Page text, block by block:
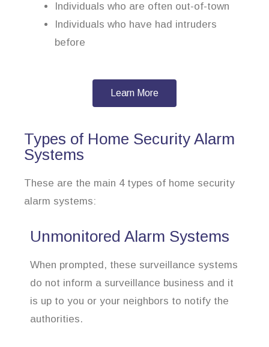
Individuals who are often out-of-town
Individuals who have had intruders
before
Learn More
Types of Home Security Alarm
Systems
These are the main 4 types of home security
alarm systems:
Unmonitored Alarm Systems
When prompted, these surveillance systems
do not inform a surveillance business and it
is up to you or your neighbors to notify the
authorities.